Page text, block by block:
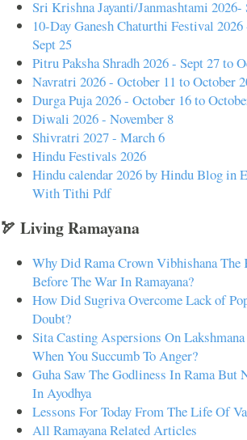
Sri Krishna Jayanti/Janmashtami 2026-
10-Day Ganesh Chaturthi Festival
Sept 25
Pitru Paksha Shradh 2026 - Sept 27 to
Navratri 2026 - October 11 to October
Durga Puja 2026 - October 16 to
Diwali 2026 - November 8
Shivratri 2027 - March 6
Hindu Festivals 2026
Hindu calendar 2026 by Hindu Blog in
With Tithi Pdf
🏹 Living Ramayana
Why Did Rama Crown Vibhishana
Before The War In Ramayana?
How Did Sugriva Overcome Lack of
Doubt?
Sita Casting Aspersions On
When You Succumb To Anger?
Guha Saw The Godliness In Rama But
In Ayodhya
Lessons For Today From The Life Of
All Ramayana Related Articles